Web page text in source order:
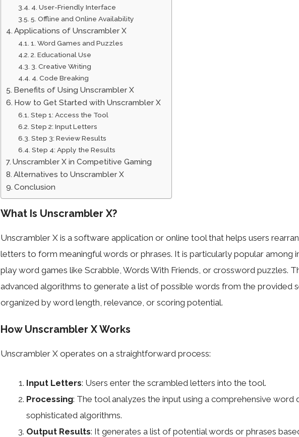
4. User-Friendly Interface
5. Offline and Online Availability
Applications of Unscrambler X
1. Word Games and Puzzles
2. Educational Use
3. Creative Writing
4. Code Breaking
Benefits of Using Unscrambler X
How to Get Started with Unscrambler X
Step 1: Access the Tool
Step 2: Input Letters
Step 3: Review Results
Step 4: Apply the Results
Unscrambler X in Competitive Gaming
Alternatives to Unscrambler X
Conclusion
What Is Unscrambler X?
Unscrambler X is a software application or online tool that helps users
letters to form meaningful words or phrases. It is particularly popular among
play word games like Scrabble, Words With Friends, or crossword puzzles.
advanced algorithms to generate a list of possible words from the provided
organized by word length, relevance, or scoring potential.
How Unscrambler X Works
Unscrambler X operates on a straightforward process:
Input Letters: Users enter the scrambled letters into the tool.
Processing: The tool analyzes the input using a comprehensive word
sophisticated algorithms.
Output Results: It generates a list of potential words or phrases